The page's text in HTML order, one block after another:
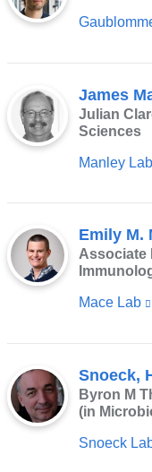
James
Julian
Sciences
Manley Lab
Emily M.
Associate
Mace Lab
a
Snoeck,
Byron M
(in
Snoeck